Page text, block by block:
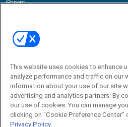
iPapers
Email:
Social:
This website uses cookies to enhance
analyze performance and traffic on our
information about your use of our site
advertising and analytics partners. By
our use of cookies. You can manage
clicking on "Cookie Preference Center"
Privacy Policy